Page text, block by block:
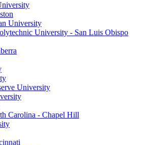
University
University - San Luis Obispo
University
Carolina - Chapel Hill